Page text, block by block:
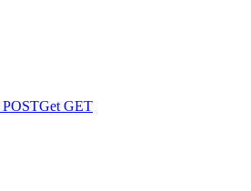
POSTGet GET